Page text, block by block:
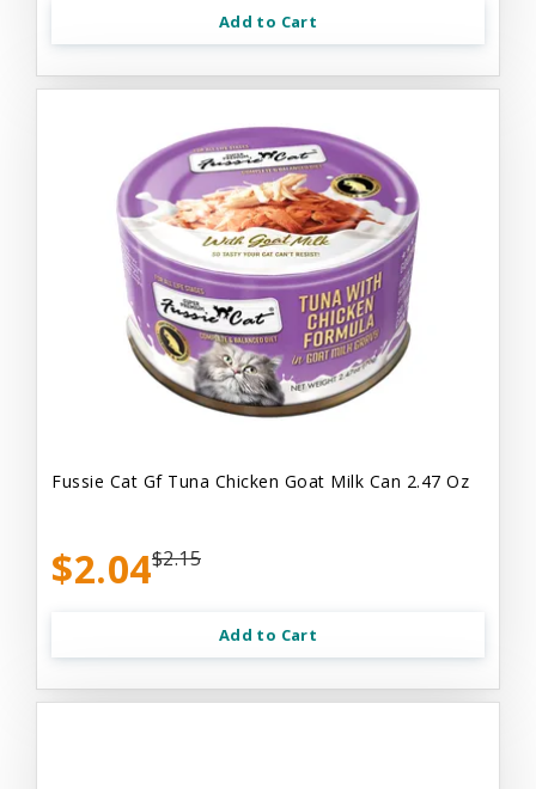
Add to Cart
Fussie Cat Gf Tuna Chicken Goat Milk Can 2.47 Oz
$2.04$2.15
Add to Cart